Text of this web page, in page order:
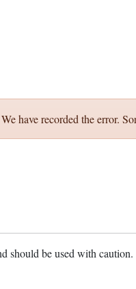
have recorded the error.
be used with